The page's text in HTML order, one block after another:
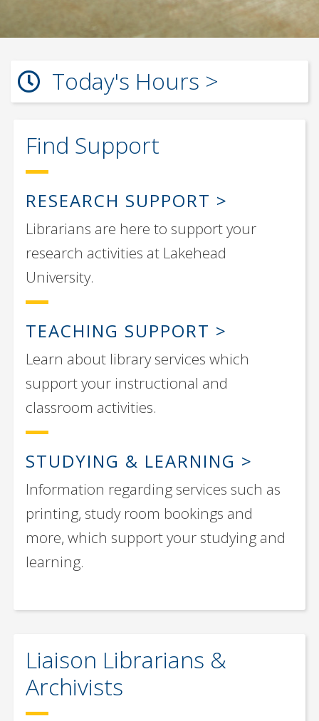
Today's Hours
Find Support
RESEARCH SUPPORT
Librarians are here to support your
research activities at Lakehead
University.
TEACHING SUPPORT
Learn about library services which
support your instructional and
classroom activities.
STUDYING & LEARNING
Information regarding services such as
printing, study room bookings and
more, which support your studying and
learning.
Liaison Librarians &
Archivists